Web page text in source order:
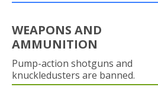
WEAPONS AND
AMMUNITION
Pump-action shotguns and
knuckledusters are banned.